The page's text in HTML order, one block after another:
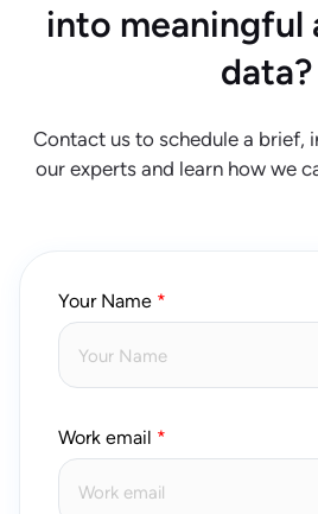
into meaningful
data?
Contact us to schedule a brief,
our experts and learn how we
Your Name
Work email